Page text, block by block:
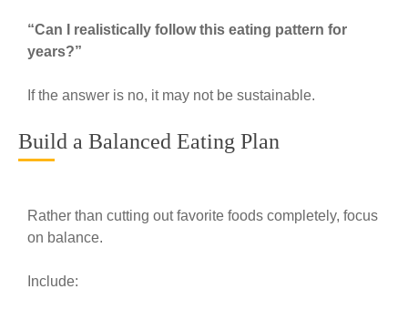
“Can I realistically follow this eating pattern for
years?”
If the answer is no, it may not be sustainable.
Build a Balanced Eating Plan
Rather than cutting out favorite foods completely, focus
on balance.
Include: